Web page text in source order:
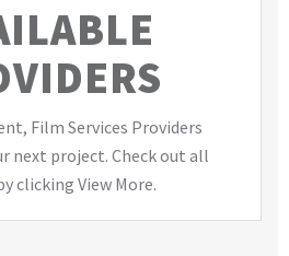
Film Services Providers
next project. Check out all
clicking View More.